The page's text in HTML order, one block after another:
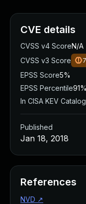
CVE details
CVSS v4 ScoreN/A
CVSS v3 Score
EPSS Score5%
EPSS Percentile91%
In CISA KEV
Published
Jan 18, 2018
References
NVD ↗